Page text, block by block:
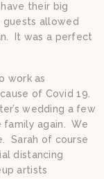
their big
allowed
It was a perfect
work as
of Covid 19.
wedding a few
family again. We
Sarah of course
distancing
artists